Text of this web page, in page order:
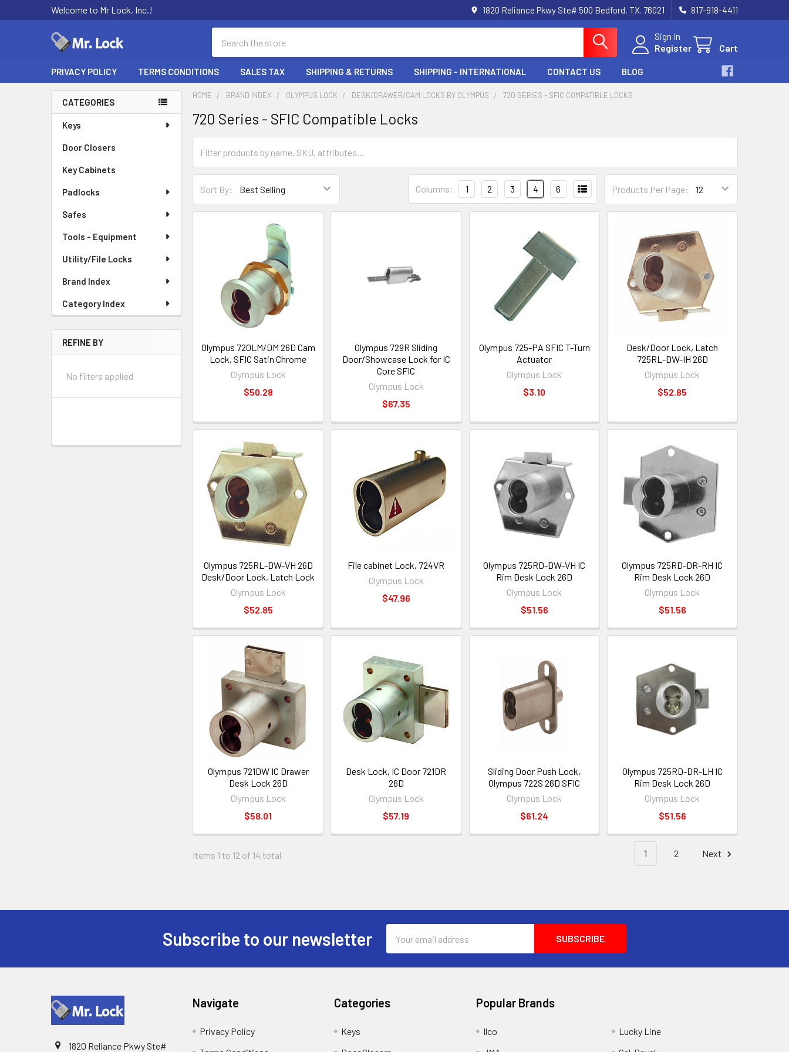
Welcome to Mr Lock, Inc.! 1820 Reliance Pkwy Ste# 500 Bedford, TX. 76021 817-918-4411
Sign In
Register
Cart
PRIVACY POLICY TERMS CONDITIONS SALES TAX SHIPPING & RETURNS SHIPPING - INTERNATIONAL CONTACT US BLOG
Sidebar
CATEGORIES
Keys
Door Closers
Key Cabinets
Padlocks
Safes
Tools - Equipment
Utility/File Locks
Brand Index
Category Index
REFINE BY
No filters applied
HOME BRAND INDEX OLYMPUS LOCK DESK/DRAWER/CAM LOCKS BY OLYMPUS 720 SERIES - SFIC COMPATIBLE LOCKS
720 Series - SFIC Compatible Locks
Sort By: Products Per Page:
Columns: 1 2 3 4 6
Olympus 720LM/DM 26D Cam
Lock, SFIC Satin Chrome
Olympus Lock
$50.28
Olympus 729R Sliding
Door/Showcase Lock for IC
Core SFIC
Olympus Lock
$67.35
Olympus 725-PA SFIC T-Turn
Actuator
Olympus Lock
$3.10
Desk/Door Lock, Latch
725RL-DW-IH 26D
Olympus Lock
$52.85
Olympus 725RL-DW-VH 26D
Desk/Door Lock, Latch Lock
Olympus Lock
$52.85
File cabinet Lock, 724VR
Olympus Lock
$47.96
Olympus 725RD-DW-VH IC
Rim Desk Lock 26D
Olympus Lock
$51.56
Olympus 725RD-DR-RH IC
Rim Desk Lock 26D
Olympus Lock
$51.56
Olympus 721DW IC Drawer
Desk Lock 26D
Olympus Lock
$58.01
Desk Lock, IC Door 721DR
26D
Olympus Lock
$57.19
Sliding Door Push Lock,
Olympus 722S 26D SFIC
Olympus Lock
$61.24
Olympus 725RD-DR-LH IC
Rim Desk Lock 26D
Olympus Lock
$51.56
Items 1 to 12 of 14 total 1 2 Next
Subscribe to our newsletter
Address
1820 Reliance Pkwy Ste#
Navigate
Privacy Policy
Categories
Keys
Popular Brands
Ilco
Lucky Line